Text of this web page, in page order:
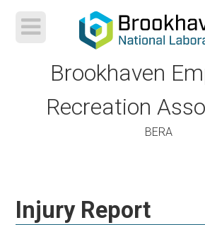
Brookhaven
Recreation
BERA
content
Injury Report